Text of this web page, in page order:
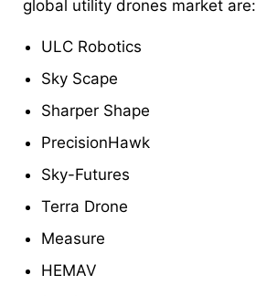
global utility drones market are:
ULC Robotics
Sky Scape
Sharper Shape
PrecisionHawk
Sky-Futures
Terra Drone
Measure
HEMAV